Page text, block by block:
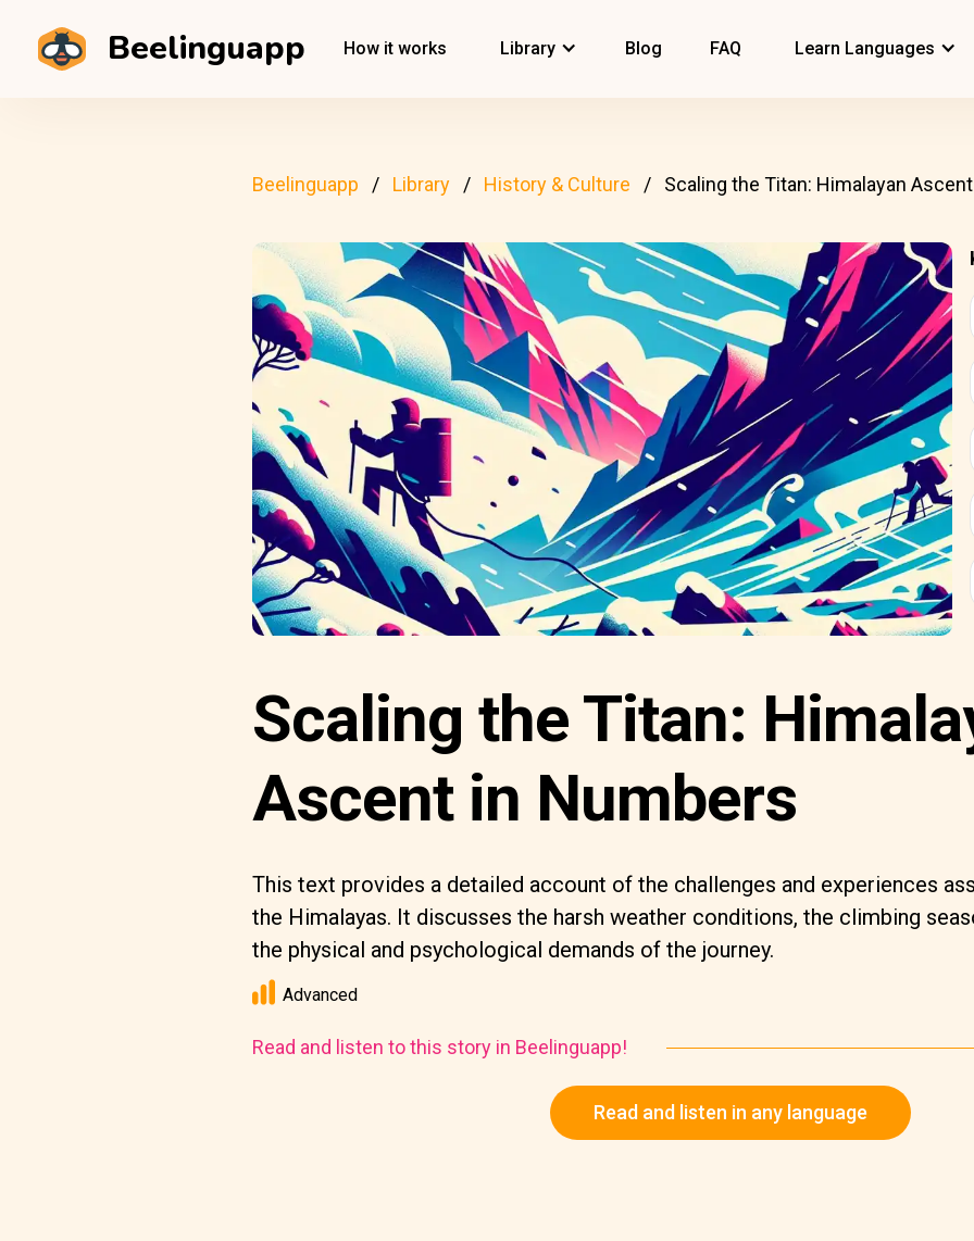
Beelinguapp How it works Library Blog FAQ Learn Languages
Beelinguapp Library History & Culture Scaling the Titan: Himalayan
Scaling the Titan:
Ascent in Numbers
This text provides a detailed account of the challenges and experiences
the Himalayas. It discusses the harsh weather conditions, the climbing
the physical and psychological demands of the journey.
Advanced
Read and listen to this story in Beelinguapp!
Read and listen in any language